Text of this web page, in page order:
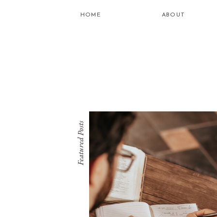
ABOUT
HOME
what is
healing
Featured Posts